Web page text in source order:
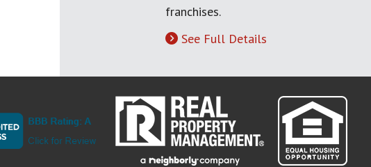
franchises.
See Full Details